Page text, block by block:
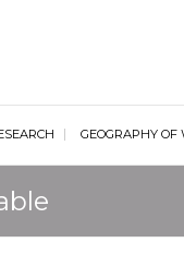
Wellness
GEOGRAPHY OF